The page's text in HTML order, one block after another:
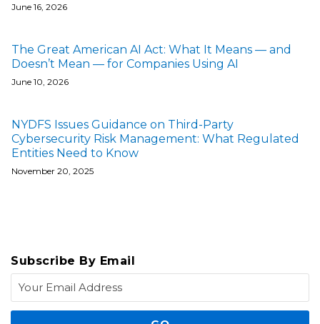
June 16, 2026
The Great American AI Act: What It Means — and
Doesn’t Mean — for Companies Using AI
June 10, 2026
NYDFS Issues Guidance on Third-Party
Cybersecurity Risk Management: What Regulated
Entities Need to Know
November 20, 2025
Subscribe By Email